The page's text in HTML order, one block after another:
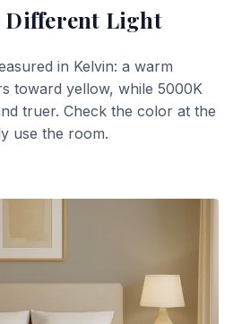
Different Light
in Kelvin: a warm
toward yellow, while 5000K
truer. Check the color at the
use the room.